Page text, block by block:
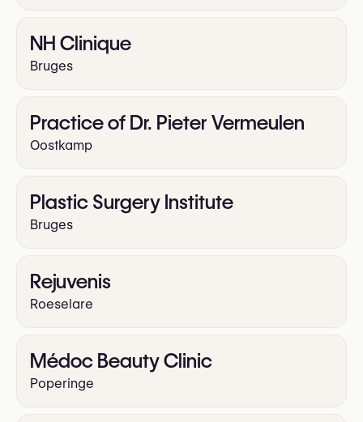
NH Clinique
Bruges
Practice of Dr. Pieter Vermeulen
Oostkamp
Plastic Surgery Institute
Bruges
Rejuvenis
Roeselare
Médoc Beauty Clinic
Poperinge